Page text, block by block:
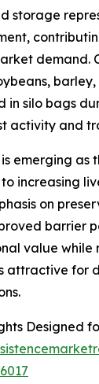
storage
demand.
in silo bags
activity and
emerging as
increasing
on
barrier
value while
attractive for
Designed